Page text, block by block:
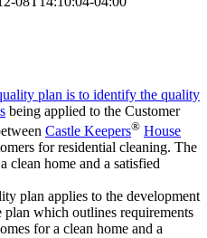
plan is to identify the quality
being applied to the Customer
Castle Keepers® House
for residential cleaning. The
clean home and a satisfied
plan applies to the development
plan which outlines requirements
for a clean home and a